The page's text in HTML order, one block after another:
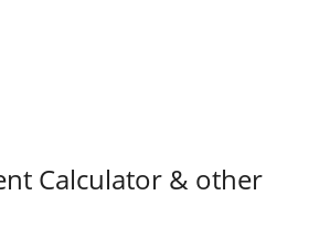
Calculator & other